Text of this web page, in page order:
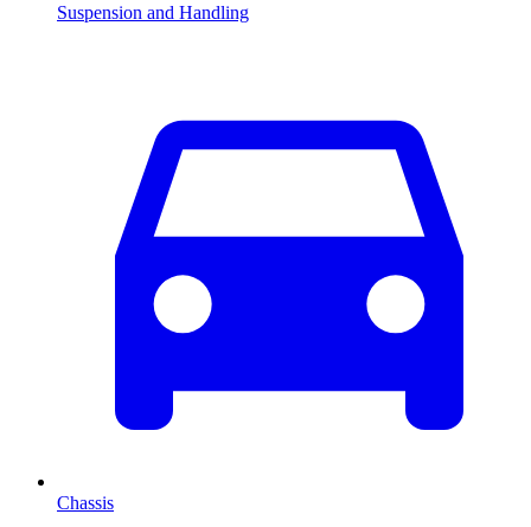
Suspension and Handling
Chassis